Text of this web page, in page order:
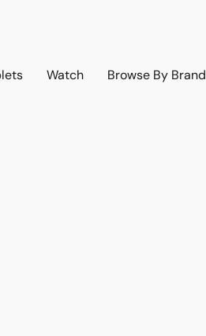
Watch Browse By Brand